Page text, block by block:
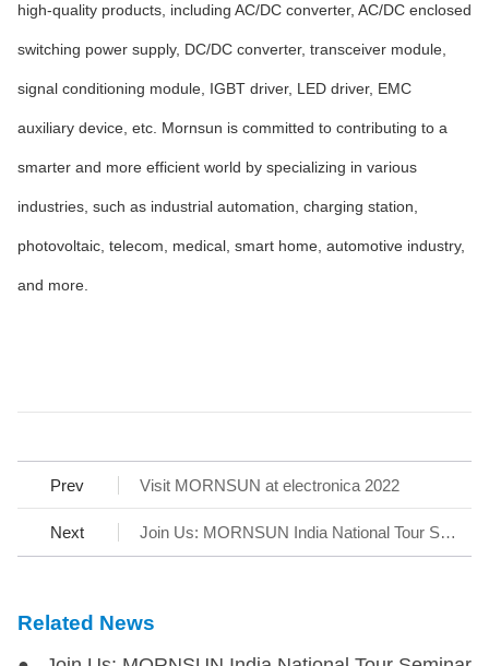
high-quality products, including AC/DC converter, AC/DC enclosed
switching power supply, DC/DC converter, transceiver module,
signal conditioning module, IGBT driver, LED driver, EMC
auxiliary device, etc. Mornsun is committed to contributing to a
smarter and more efficient world by specializing in various
industries, such as industrial automation, charging station,
photovoltaic, telecom, medical, smart home, automotive industry,
and more.
Prev Visit MORNSUN at electronica 2022
Next Join Us: MORNSUN India National Tour Seminar 2023 at Coimbatore & Bangalore in Sep.
Related News